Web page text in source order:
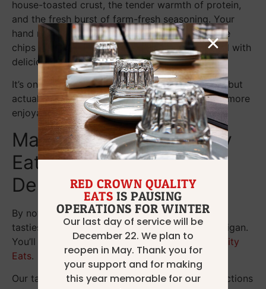
house-toasted crust, the tender warmth of protein,
and the fresh burst of farm-fresh seasoning. Your
hand moves to pick up a serving of house-made
chips or fries, and you are once again inundated with
delicious flavors.
It’s one thing to discuss chef-driven excellence, but
actually experiencing it with every bite is much more
enjoyable.
Make Red Crown Quality
Eats Your Dinner
Destination
By now, you’re ready to sink your teeth into the
tastiest sandwiches in Grosse Pointe Park, Michigan.
You’ll find them on the menu atRed Crown Quality
Eats.
Our talented chefs craft the most delicious selections
RED CROWN QUALITY
EATS IS PAUSING
OPERATIONS FOR WINTER
Our last day of service will be
December 22. We plan to
reopen in May. Thank you for
your support and for making
this year memorable for our